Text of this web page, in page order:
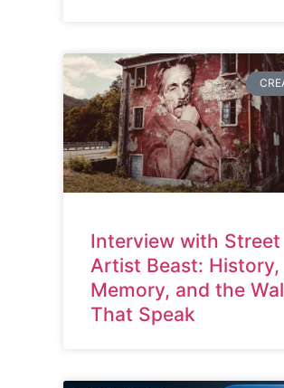
Interview with Street
Artist Beast: History,
Memory, and the
That Speak